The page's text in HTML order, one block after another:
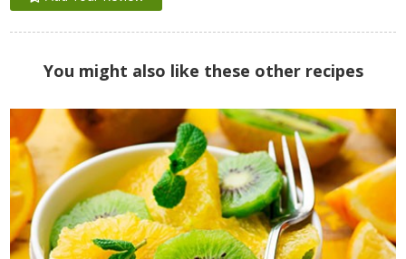
You might also like these other recipes